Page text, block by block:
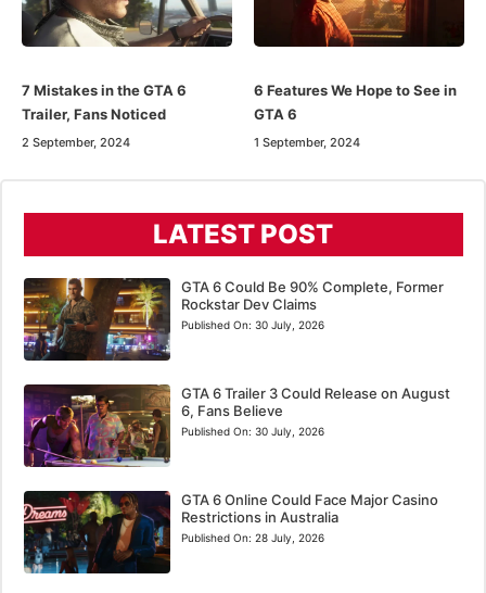
7 Mistakes in the GTA 6
Trailer, Fans Noticed
2 September, 2024
6 Features We Hope to See in
GTA 6
1 September, 2024
LATEST POST
GTA 6 Could Be 90% Complete, Former
Rockstar Dev Claims
Published On: 30 July, 2026
GTA 6 Trailer 3 Could Release on August
6, Fans Believe
Published On: 30 July, 2026
GTA 6 Online Could Face Major Casino
Restrictions in Australia
Published On: 28 July, 2026